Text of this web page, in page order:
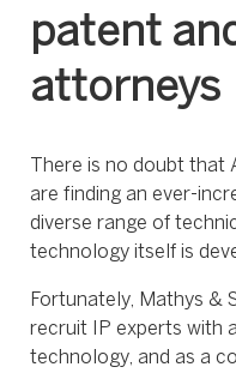
patent
attorneys
There is no doubt that
are finding an ever-
diverse range of
technology itself is
Fortunately, Mathys &
recruit IP experts with
technology, and as a